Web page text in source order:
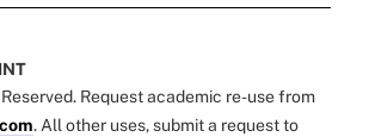
Request academic re-use from
. All other uses, submit a request to